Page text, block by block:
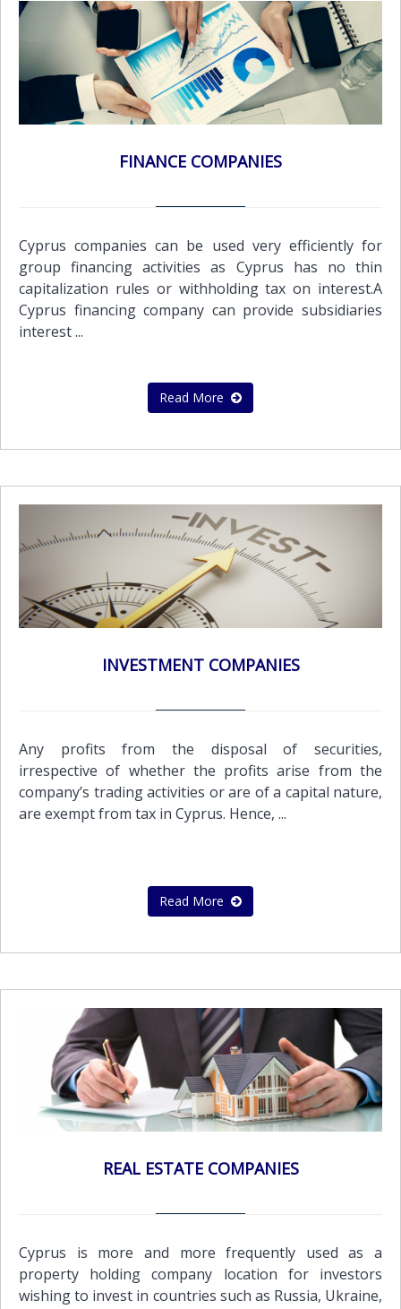
FINANCE COMPANIES
Cyprus companies can be used very efficiently for
group financing activities as Cyprus has no thin
capitalization rules or withholding tax on interest.A
Cyprus financing company can provide subsidiaries
interest ...
Read More
INVESTMENT COMPANIES
Any profits from the disposal of securities,
irrespective of whether the profits arise from the
company’s trading activities or are of a capital nature,
are exempt from tax in Cyprus. Hence, ...
Read More
REAL ESTATE COMPANIES
Cyprus is more and more frequently used as a
property holding company location for investors
wishing to invest in countries such as Russia, Ukraine,